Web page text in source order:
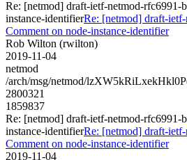
Re: [netmod] draft-ietf-netmod-rfc6991-
instance-identifierRe: [netmod] draft-
Comment on node-instance-identifier
Rob Wilton (rwilton)
2019-11-04
netmod
/arch/msg/netmod/
2800321
1859837
Re: [netmod] draft-ietf-netmod-rfc6991-
instance-identifierRe: [netmod] draft-
Comment on node-instance-identifier
2019-11-04